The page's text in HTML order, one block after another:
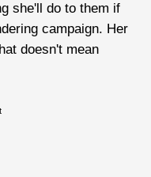
she'll do to them if
campaign. Her
doesn't mean